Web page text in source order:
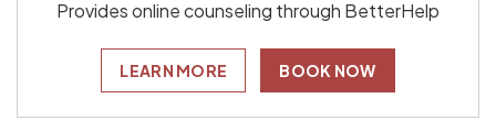
Provides online counseling through BetterHelp
LEARN MORE BOOK NOW